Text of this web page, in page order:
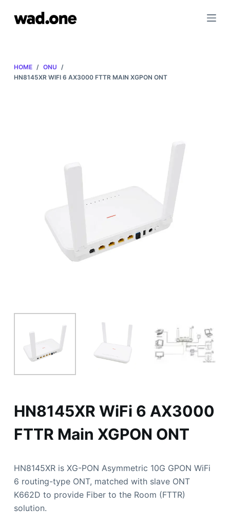
o
HOME / ONU /
HN8145XR WIFI 6 AX3000 FTTR MAIN XGPON ONT
HN8145XR WiFi 6 AX3000
FTTR Main XGPON ONT
HN8145XR is XG-PON Asymmetric 10G GPON WiFi
6 routing-type ONT, matched with slave ONT
K662D to provide Fiber to the Room (FTTR)
solution.